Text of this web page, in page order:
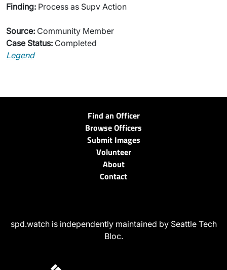
Finding: Process as Supv Action
Source: Community Member
Case Status: Completed
Legend
Find an Officer
Browse Officers
Submit Images
Volunteer
About
Contact
spd.watch is independently maintained by Seattle Tech
Bloc.